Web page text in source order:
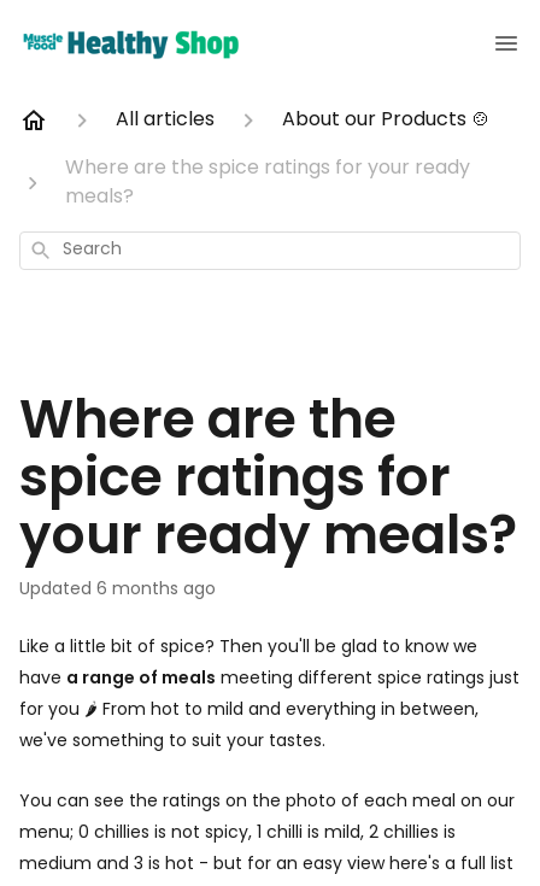
All articles About our Products 🍲
Where are the spice ratings for your ready
meals?
Search
Where are the
spice ratings for
your ready meals?
Updated 6 months ago
Like a little bit of spice? Then you'll be glad to know we
have a range of meals meeting different spice ratings just
for you 🌶️ From hot to mild and everything in between,
we've something to suit your tastes.
You can see the ratings on the photo of each meal on our
menu; 0 chillies is not spicy, 1 chilli is mild, 2 chillies is
medium and 3 is hot - but for an easy view here's a full list